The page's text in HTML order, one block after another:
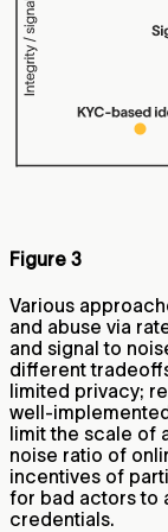
Figure 3
Various
and abuse via
and signal to
different
limited privacy;
well-
limit the scale of
noise ratio of
incentives of
for bad actors to
credentials.